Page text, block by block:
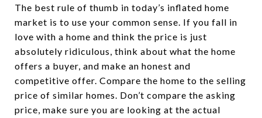
The best rule of thumb in today’s inflated home
market is to use your common sense. If you fall in
love with a home and think the price is just
absolutely ridiculous, think about what the home
offers a buyer, and make an honest and
competitive offer. Compare the home to the selling
price of similar homes. Don’t compare the asking
price, make sure you are looking at the actual